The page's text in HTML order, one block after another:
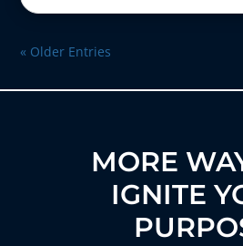
« Older Entries
MORE
IGNITE